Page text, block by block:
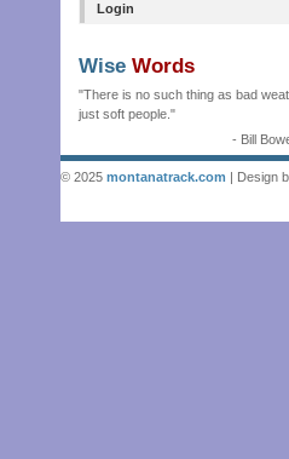
Login
Wise Words
"There is no such thing as bad
just soft people."
- Bill
© 2025 montanatrack.com | Design